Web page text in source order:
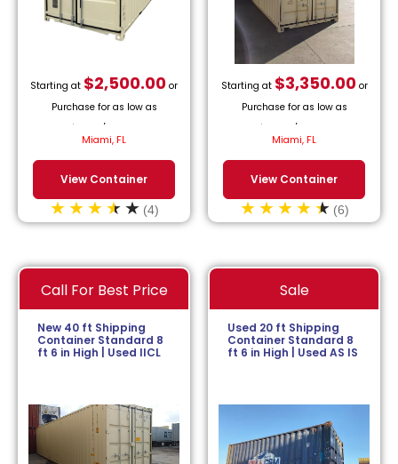
Starting at $2,500.00 or
Purchase for as low as
$
/month.
Miami, FL
View Container
(4)
Starting at $3,350.00or
Purchase for as low as
$
/month.
Miami, FL
View Container
(6)
Call For Best Price
New 40 ft Shipping
Container Standard 8
ft 6 in High | Used IICL
Sale
Used 20 ft Shipping
Container Standard 8
ft 6 in High | Used AS IS